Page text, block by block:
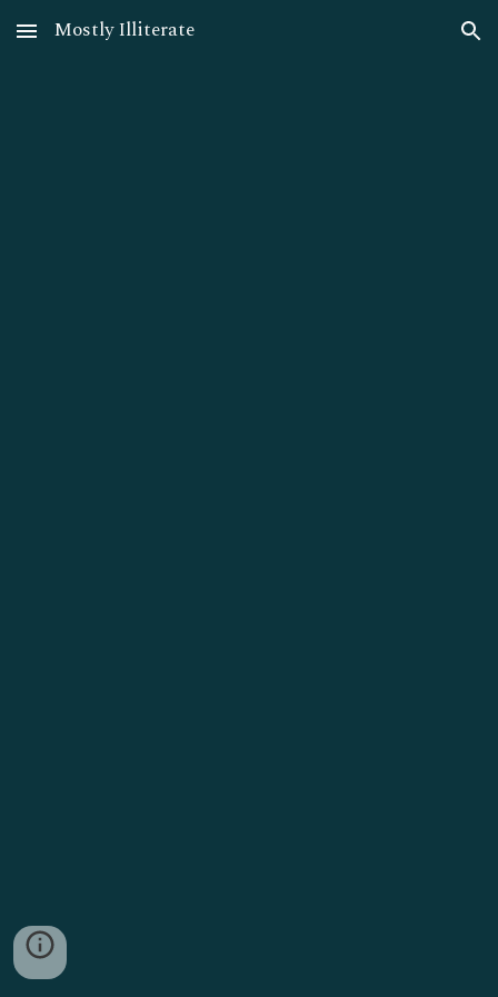
Skip to main content Skip to navigation
Mostly Illiterate